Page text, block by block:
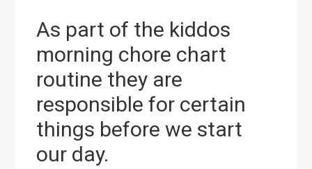
As part of the kiddos
morning chore chart
routine they are
responsible for certain
things before we start
our day.